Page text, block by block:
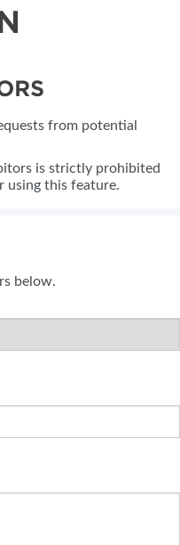
from potential
is strictly prohibited
using this feature.
below.